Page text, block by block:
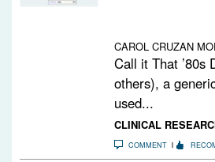
CAROL CRUZAN
Call it That ’80s
others), a
used...
CLINICAL
COMMENT